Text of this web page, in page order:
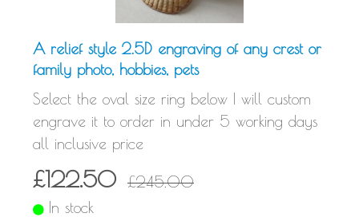
A relief style 2.5D engraving of any crest or
family photo, hobbies, pets
Select the oval size ring below I will custom
engrave it to order in under 5 working days
all inclusive price
£122.50
£245.00
In stock